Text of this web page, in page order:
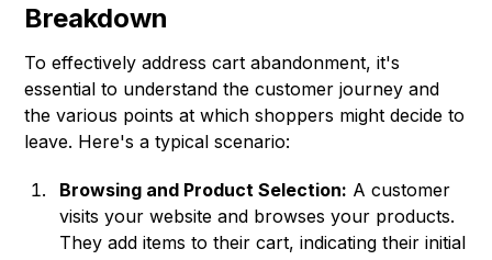
Breakdown
To effectively address cart abandonment, it's
essential to understand the customer journey and
the various points at which shoppers might decide to
leave. Here's a typical scenario:
Browsing and Product Selection: A customer
visits your website and browses your products.
They add items to their cart, indicating their initial